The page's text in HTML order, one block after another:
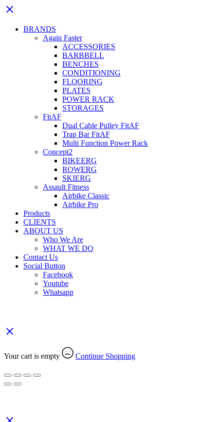
BRANDS
Again Faster
ACCESSORIES
BARBBELL
BENCHES
CONDITIONING
FLOORING
PLATES
POWER RACK
STORAGES
FitAF
Dual Cable Pulley FitAF
Trap Bar FitAF
Multi Function Power Rack
Concept2
BIKEERG
ROWERG
SKIERG
Assault Fitness
Airbike Classic
Airbike Pro
Products
CLIENTS
ABOUT US
Who We Are
WHAT WE DO
Contact Us
Social Button
Facebook
Youtube
Whatsapp
Your cart is empty Continue Shopping